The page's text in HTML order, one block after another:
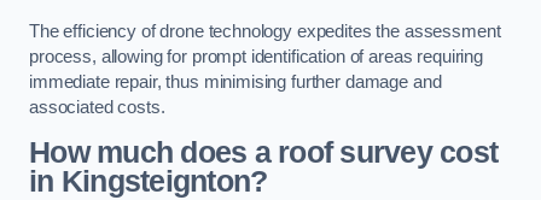
The efficiency of drone technology expedites the assessment
process, allowing for prompt identification of areas requiring
immediate repair, thus minimising further damage and
associated costs.
How much does a roof survey cost
in Kingsteignton?